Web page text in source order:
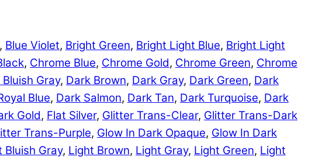
, Blue Violet, Bright Green, Bright Light Blue, Bright Light
, Chrome Blue, Chrome Gold, Chrome Green, Chrome
Gray, Dark Brown, Dark Gray, Dark Green, Dark
Blue, Dark Salmon, Dark Tan, Dark Turquoise, Dark
Gold, Flat Silver, Glitter Trans-Clear, Glitter Trans-Dark
Trans-Purple, Glow In Dark Opaque, Glow In Dark
Bluish Gray, Light Brown, Light Gray, Light Green, Light